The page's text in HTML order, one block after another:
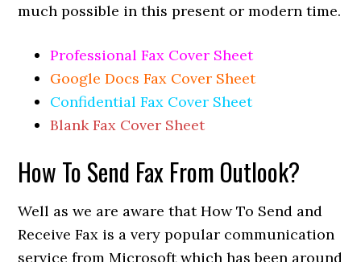
much possible in this present or modern time.
Professional Fax Cover Sheet
Google Docs Fax Cover Sheet
Confidential Fax Cover Sheet
Blank Fax Cover Sheet
How To Send Fax From Outlook?
Well as we are aware that How To Send and
Receive Fax is a very popular communication
service from Microsoft which has been around